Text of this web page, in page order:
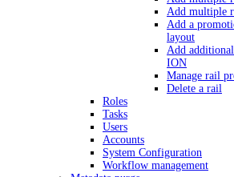
Add multiple
Add a
layout
Add
ION
Manage rail
Delete a rail
Roles
Tasks
Users
Accounts
System Configuration
Workflow management